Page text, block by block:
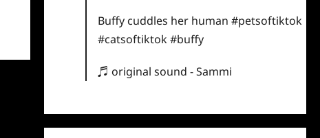
Buffy cuddles her human#petsoftiktok
#catsoftiktok#buffy
♬ original sound - Sammi